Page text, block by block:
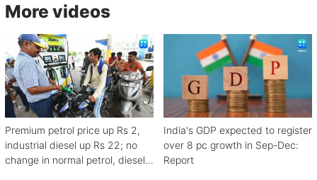
More videos
Premium petrol price up Rs 2,
industrial diesel up Rs 22; no
change in normal petrol, diesel
India's GDP expected to register
over 8 pc growth in Sep-Dec:
Report